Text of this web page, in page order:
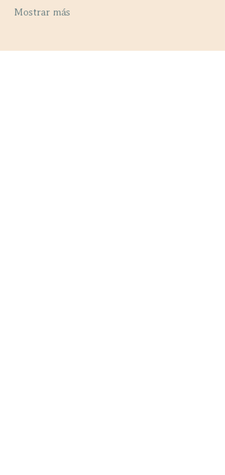
Mostrar más